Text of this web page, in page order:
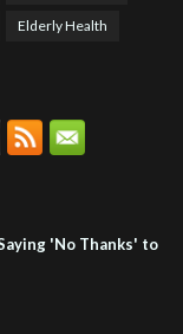
Elderly Health
'No Thanks' to